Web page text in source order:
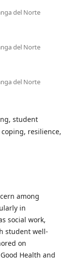
del Norte
del Norte
del Norte
student
resilience,
among
in
social work,
student well-
on
Health and